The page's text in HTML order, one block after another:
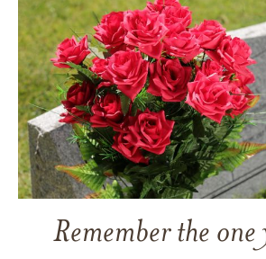
Remember the one